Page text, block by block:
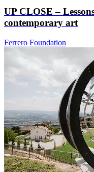
UP CLOSE –
contemporary art
Ferrero Foundation